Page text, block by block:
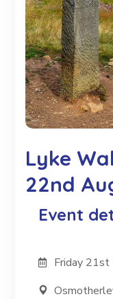
Lyke
22nd
Event
Friday